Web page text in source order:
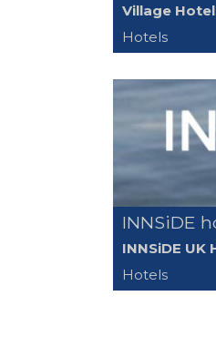
Village
Hotels
INNSiDE
INNSiDE UK
Hotels